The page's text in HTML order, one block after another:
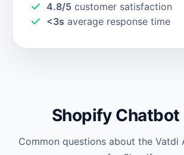
4.8/5 customer satisfaction
<3s average response time
Shopify Chatbot
Common questions about the Vatdi